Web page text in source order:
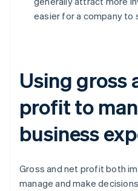
easier for a company to
Using gross
profit to
business
Gross and net profit both
manage and make